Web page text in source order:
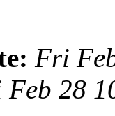
Fri
28